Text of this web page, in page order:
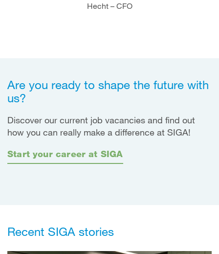
Hecht – CFO
Are you ready to shape the future with
us?
Discover our current job vacancies and find out
how you can really make a difference at SIGA!
Start your career at SIGA
Recent SIGA stories